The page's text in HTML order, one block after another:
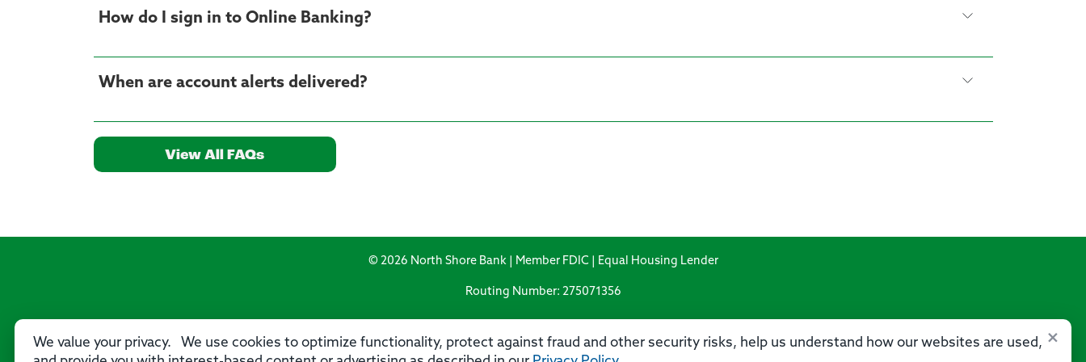
How do I sign in to Online Banking?
When are account alerts delivered?
View All FAQs
×
We value your privacy. We use cookies to optimize functionality, protect against fraud and other security risks, help us understand how our websites are used,
© 2026 North Shore Bank | Member FDIC | Equal Housing Lender
Routing Number: 275071356